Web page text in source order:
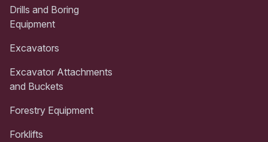
Drills and Boring
Equipment
Excavators
Excavator Attachments
and Buckets
Forestry Equipment
Forklifts